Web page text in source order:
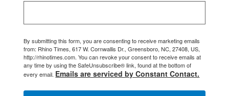
By submitting this form, you are consenting to receive marketing emails
from: Rhino Times, 617 W. Cornwallis Dr., Greensboro, NC, 27408, US,
http://rhinotimes.com. You can revoke your consent to receive emails at
any time by using the SafeUnsubscribe® link, found at the bottom of
every email. Emails are serviced by Constant Contact.